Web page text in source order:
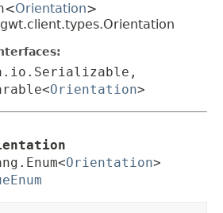
Orientation>
Orientation>
Orientation>